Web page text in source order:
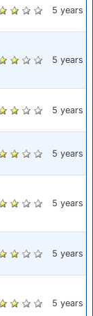
5 years
5 years
5 years
5 years
5 years
5 years
5 years